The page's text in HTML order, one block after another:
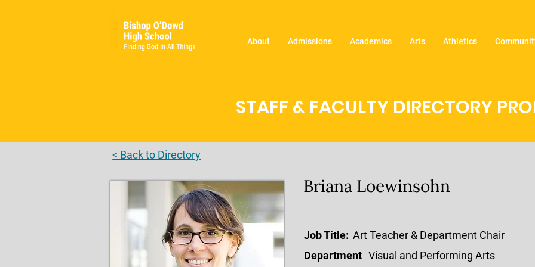
About Admissions Academics Arts Athletics
STAFF & FACULTY DIRECTORY
< Back to Directory
Briana Loewinsohn
Job Title: Art Teacher & Department Chair
Department Visual and Performing Arts